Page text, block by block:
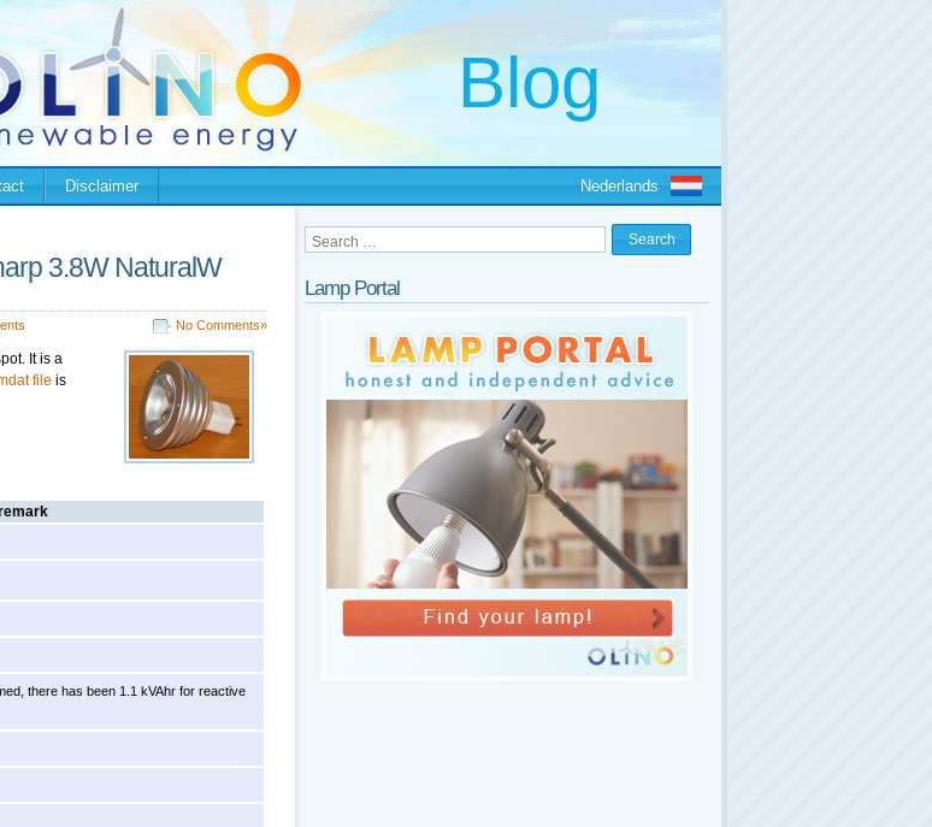
Disclaimer Nederlands
3.8W NaturalW
No Comments»
It is a
file is
there has been 1.1 kVAhr for reactive
Lamp Portal